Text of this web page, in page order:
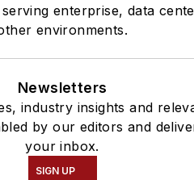
enterprise, data
environments.
Newsletters
industry insights and
by our editors and
your inbox.
SIGN UP